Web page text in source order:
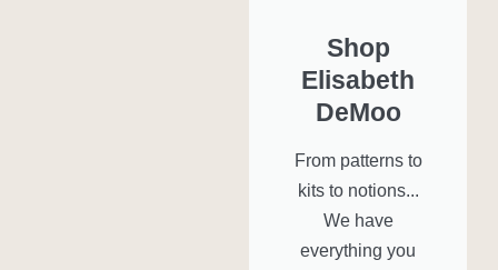
Shop
Elisabeth
DeMoo
From patterns to
kits to notions...
We have
everything you